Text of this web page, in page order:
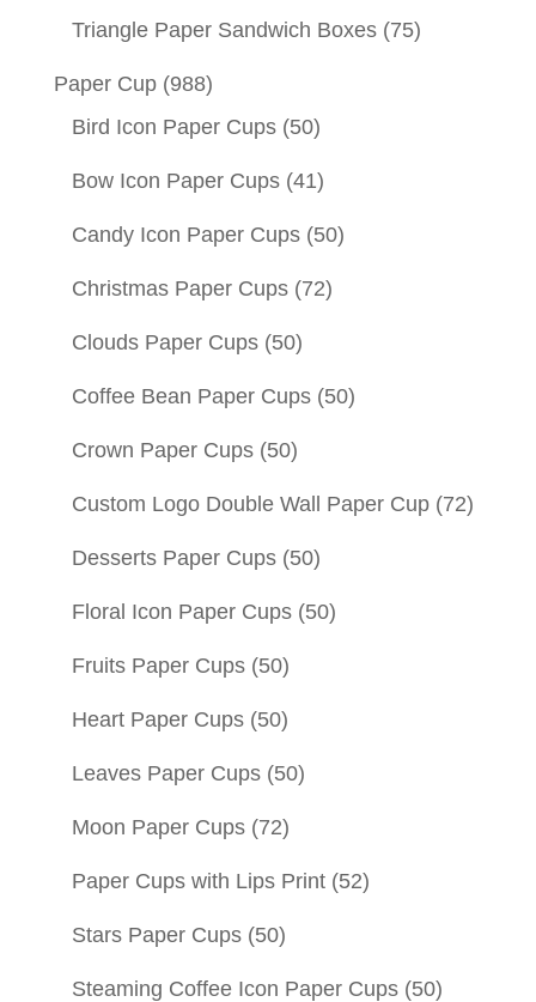
Triangle Paper Sandwich Boxes (75)
Paper Cup (988)
Bird Icon Paper Cups (50)
Bow Icon Paper Cups (41)
Candy Icon Paper Cups (50)
Christmas Paper Cups (72)
Clouds Paper Cups (50)
Coffee Bean Paper Cups (50)
Crown Paper Cups (50)
Custom Logo Double Wall Paper Cup (72)
Desserts Paper Cups (50)
Floral Icon Paper Cups (50)
Fruits Paper Cups (50)
Heart Paper Cups (50)
Leaves Paper Cups (50)
Moon Paper Cups (72)
Paper Cups with Lips Print (52)
Stars Paper Cups (50)
Steaming Coffee Icon Paper Cups (50)